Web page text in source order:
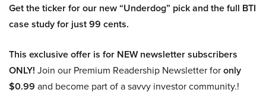
Get the ticker for our new “Underdog” pick and the full BTI
case study for just 99 cents.
This exclusive offer is for NEW newsletter subscribers
ONLY! Join our Premium Readership Newsletter foronly
$0.99 and become part of a savvy investor community.!